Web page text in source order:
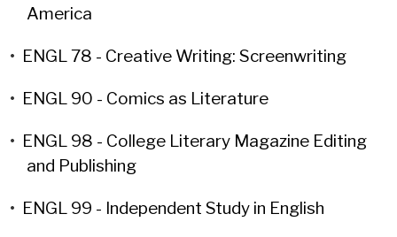
America
• ENGL 78 - Creative Writing: Screenwriting
• ENGL 90 - Comics as Literature
• ENGL 98 - College Literary Magazine Editing
and Publishing
• ENGL 99 - Independent Study in English